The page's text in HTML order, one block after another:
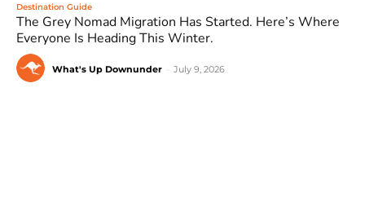
Destination Guide
The Grey Nomad Migration Has Started. Here’s Where
Everyone Is Heading This Winter.
What's Up Downunder July 9, 2026